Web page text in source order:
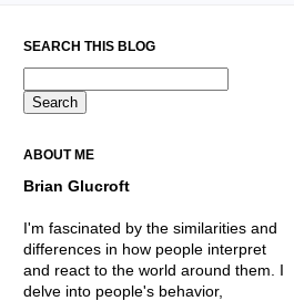
SEARCH THIS BLOG
ABOUT ME
Brian Glucroft
I'm fascinated by the similarities and
differences in how people interpret
and react to the world around them. I
delve into people's behavior,